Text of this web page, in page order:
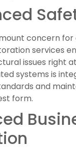
concern for
services
issues right
systems is
and
form.